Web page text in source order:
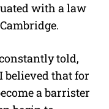
with a law
told,
believed that for
a barrister